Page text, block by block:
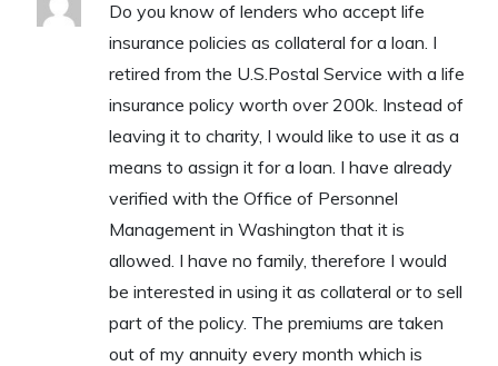
Do you know of lenders who accept life
insurance policies as collateral for a loan. I
retired from the U.S.Postal Service with a life
insurance policy worth over 200k. Instead of
leaving it to charity, I would like to use it as a
means to assign it for a loan. I have already
verified with the Office of Personnel
Management in Washington that it is
allowed. I have no family, therefore I would
be interested in using it as collateral or to sell
part of the policy. The premiums are taken
out of my annuity every month which is